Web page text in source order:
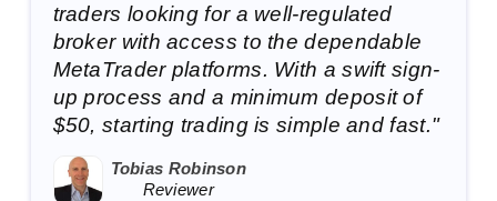
traders looking for a well-regulated
broker with access to the dependable
MetaTrader platforms. With a swift sign-
up process and a minimum deposit of
$50, starting trading is simple and fast."
Tobias Robinson
Reviewer